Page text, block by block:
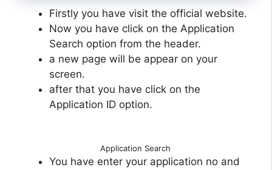
Firstly you have visit the official website.
Now you have click on the Application
Search option from the header.
a new page will be appear on your
screen.
after that you have click on the
Application ID option.
Application Search
You have enter your application no and